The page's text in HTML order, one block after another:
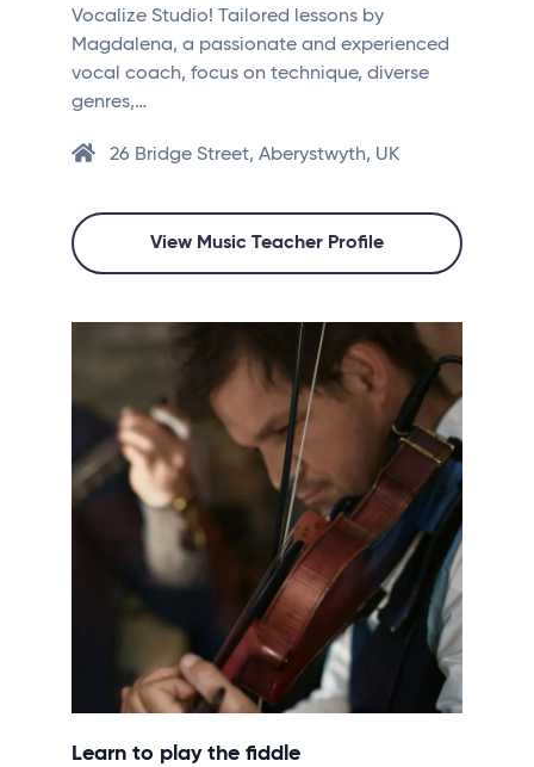
Vocalize Studio! Tailored lessons by
Magdalena, a passionate and experienced
vocal coach, focus on technique, diverse
genres,…
26 Bridge Street, Aberystwyth, UK
View Music Teacher Profile
Learn to play the fiddle